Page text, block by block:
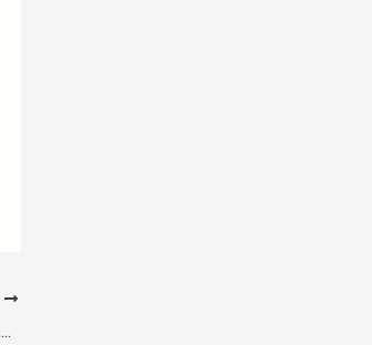
Chinese Company to pick up garbage in Karachi